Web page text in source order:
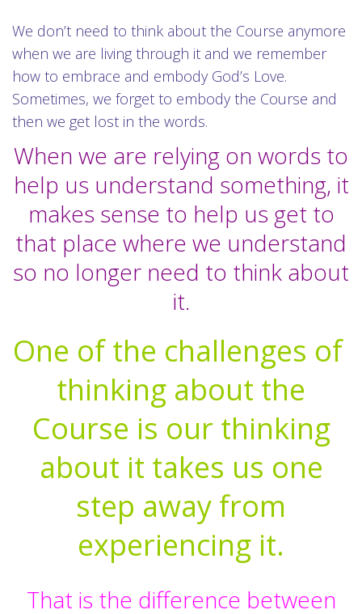
We don’t need to think about the Course anymore
when we are living through it and we remember
how to embrace and embody God’s Love.
Sometimes, we forget to embody the Course and
then we get lost in the words.
When we are relying on words to
help us understand something, it
makes sense to help us get to
that place where we understand
so no longer need to think about
it.
One of the challenges of
thinking about the
Course is our thinking
about it takes us one
step away from
experiencing it.
That is the difference between